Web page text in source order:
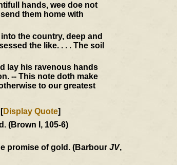
hands, wee doe not
them home with
the country, deep and
the like. . . . The soil
lay his ravenous hands
-- This note doth make
to our greatest
Display Quote]
(Brown I, 105-6)
promise of gold. (Barbour JV,